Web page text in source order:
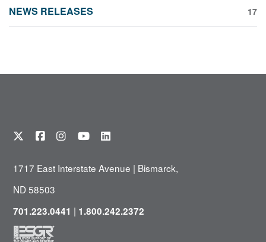
NEWS RELEASES 17
1717 East Interstate Avenue | Bismarck,
ND 58503
701.223.0441 | 1.800.242.2372